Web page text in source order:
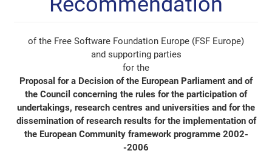
of the Free Software Foundation Europe (FSF Europe)
and supporting parties
for the
Proposal for a Decision of the European Parliament and of
the Council concerning the rules for the participation of
undertakings, research centres and universities and for the
dissemination of research results for the implementation of
the European Community framework programme 2002-
-2006